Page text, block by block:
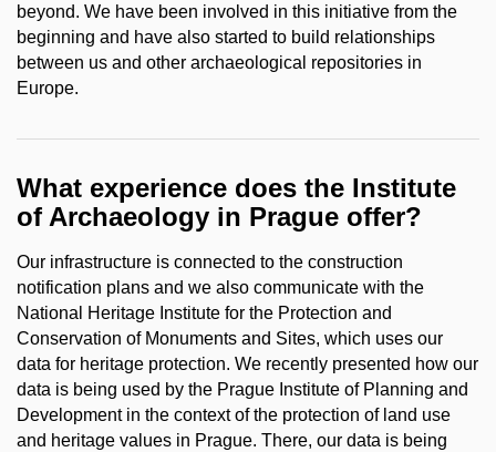
beyond. We have been involved in this initiative from the
beginning and have also started to build relationships
between us and other archaeological repositories in
Europe.
What experience does the Institute
of Archaeology in Prague offer?
Our infrastructure is connected to the construction
notification plans and we also communicate with the
National Heritage Institute for the Protection and
Conservation of Monuments and Sites, which uses our
data for heritage protection. We recently presented how our
data is being used by the Prague Institute of Planning and
Development in the context of the protection of land use
and heritage values in Prague. There, our data is being